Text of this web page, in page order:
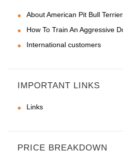
About American Pit Bull
How To Train An Aggressive
International customers
IMPORTANT LINKS
Links
PRICE BREAKDOWN